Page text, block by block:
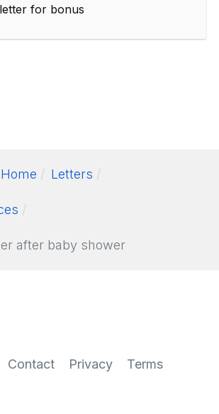
for bonus
Home Letters
after baby shower
Contact Privacy Terms